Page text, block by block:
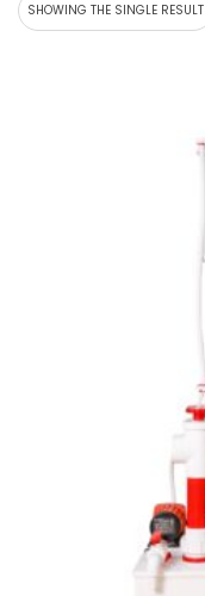
SHOWING THE SINGLE RESULT